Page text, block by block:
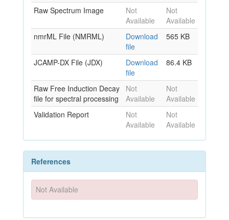
Raw Spectrum Image
Not
Available
Not
Available
nmrML File (NMRML)
Download
file
565 KB
JCAMP-DX File (JDX)
Download
file
86.4 KB
Raw Free Induction Decay
file for spectral processing
Not
Available
Not
Available
Validation Report
Not
Available
Not
Available
References
Not Available